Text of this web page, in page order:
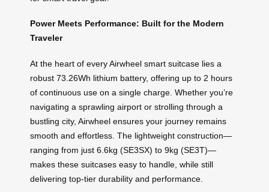
Power Meets Performance: Built for the Modern
Traveler
At the heart of every Airwheel smart suitcase lies a
robust 73.26Wh lithium battery, offering up to 2 hours
of continuous use on a single charge. Whether you’re
navigating a sprawling airport or strolling through a
bustling city, Airwheel ensures your journey remains
smooth and effortless. The lightweight construction—
ranging from just 6.6kg (SE3SX) to 9kg (SE3T)—
makes these suitcases easy to handle, while still
delivering top-tier durability and performance.